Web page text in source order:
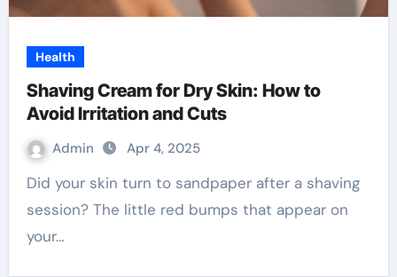
Health
Shaving Cream for Dry Skin: How to
Avoid Irritation and Cuts
Admin Apr 4, 2025
Did your skin turn to sandpaper after a shaving
session? The little red bumps that appear on
your…